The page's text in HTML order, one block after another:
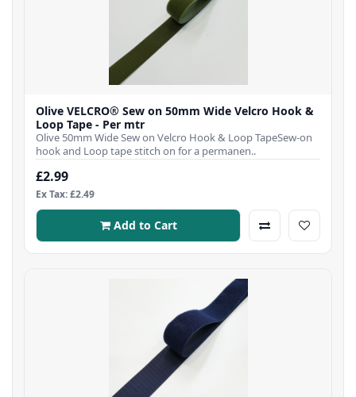
Olive VELCRO® Sew on 50mm Wide Velcro Hook &
Loop Tape - Per mtr
Olive 50mm Wide Sew on Velcro Hook & Loop TapeSew-on
hook and Loop tape stitch on for a permanen..
£2.99
Ex Tax: £2.49
Add to Cart